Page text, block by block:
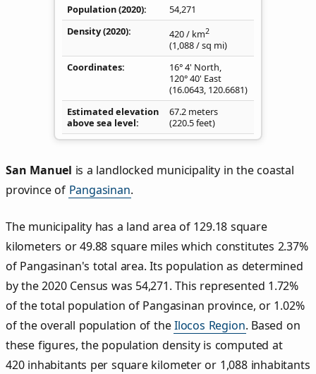
Population (2020)
54,271
Density(2020) 420/ km2
(1,088/ sq mi)
Coordinates
16° 4' North,
120° 40' East
(16.0643, 120.6681)
Estimated elevation
above sea level
67.2 meters
(220.5 feet)
San Manuel is a landlocked municipality in the coastal
province of Pangasinan.
The municipality has a land area of 129.18 square
kilometers or 49.88 square miles which constitutes 2.37%
of Pangasinan's total area. Its population as determined
by the 2020 Census was 54,271. This represented 1.72%
of the total population of Pangasinan province, or 1.02%
of the overall population of theIlocos Region. Based on
these figures, the population density is computed at
420 inhabitants per square kilometer or 1,088 inhabitants